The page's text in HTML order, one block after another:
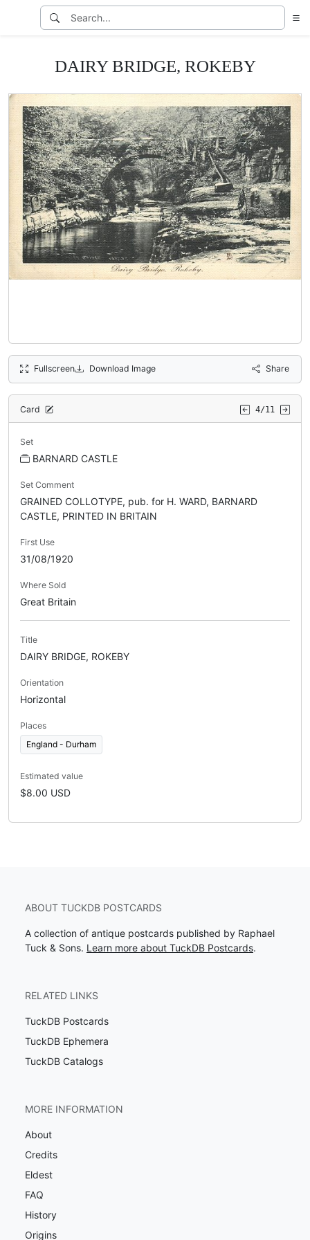
DAIRY BRIDGE, ROKEBY
Fullscreen Download Image Share
Card 4/11
Set
BARNARD CASTLE
Set Comment
GRAINED COLLOTYPE, pub. for H. WARD, BARNARD
CASTLE, PRINTED IN BRITAIN
First Use
31/08/1920
Where Sold
Great Britain
Title
DAIRY BRIDGE, ROKEBY
Orientation
Horizontal
Places
England - Durham
Estimated value
$8.00 USD
ABOUT TUCKDB POSTCARDS
A collection of antique postcards published by Raphael
Tuck & Sons. Learn more about TuckDB Postcards.
RELATED LINKS
TuckDB Postcards
TuckDB Ephemera
TuckDB Catalogs
MORE INFORMATION
About
Credits
Eldest
FAQ
History
Origins